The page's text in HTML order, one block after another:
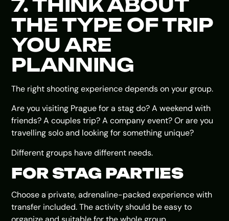
7. THINK ABOUT
THE TYPE OF TRIP
YOU ARE
PLANNING
The right shooting experience depends on your group.
Are you visiting Prague for a stag do? A weekend with
friends? A couples trip? A company event? Or are you
travelling solo and looking for something unique?
Different groups have different needs.
FOR STAG PARTIES
Choose a private, adrenaline-packed experience with
transfer included. The activity should be easy to